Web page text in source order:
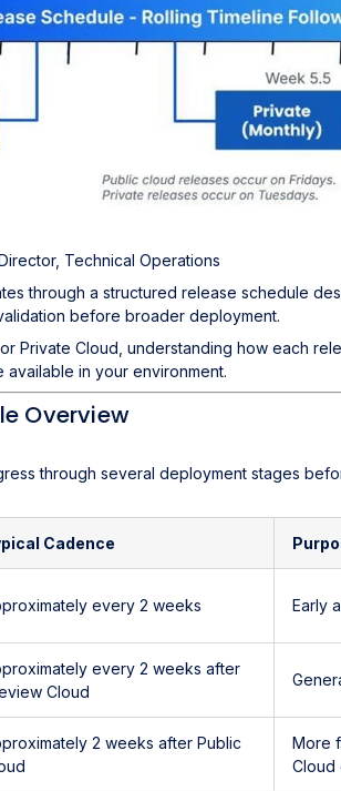
Technical Operations
through a structured release schedule
before broader deployment.
Private Cloud, understanding how each
in your environment.
Overview
through several deployment stages
Cadence
every 2 weeks Early
every 2 weeks after
Cloud
2 weeks after Public
More
Cloud